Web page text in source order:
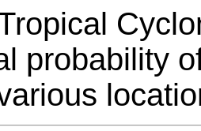
probability